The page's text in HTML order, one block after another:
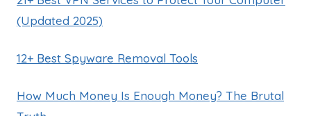
(Updated 2025)
12+ Best Spyware Removal Tools
How Much Money Is Enough Money? The Brutal